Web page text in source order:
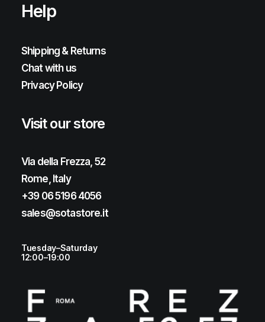
Help
Shipping & Returns
Chat with us
Privacy Policy
Visit our store
Via della Frezza, 52
Rome, Italy
+39 06 5196 4056
sales@sotastore.it
Tuesday–Saturday
12:00–19:00